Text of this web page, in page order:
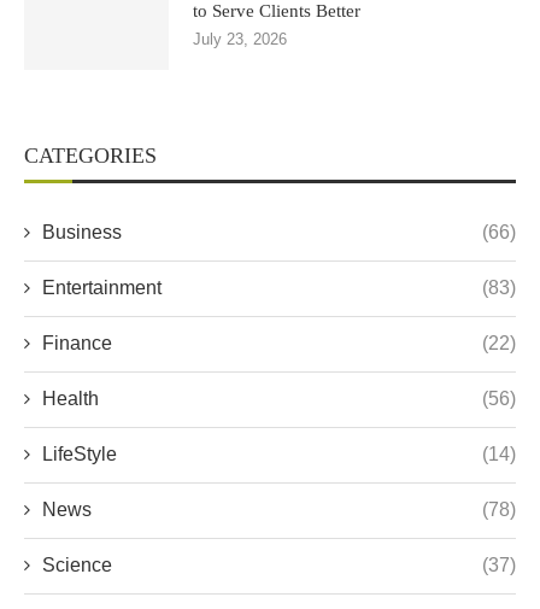
to Serve Clients Better
July 23, 2026
CATEGORIES
Business (66)
Entertainment (83)
Finance (22)
Health (56)
LifeStyle (14)
News (78)
Science (37)